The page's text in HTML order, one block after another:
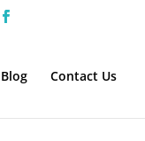
Blog Contact Us